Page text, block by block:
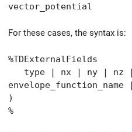
vector_potential
For these cases, the syntax is:
%TDExternalFields
type | nx | ny | nz |
)
%